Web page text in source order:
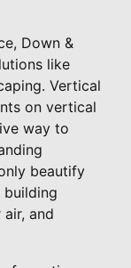
Down &
like
Vertical
on vertical
way to
beautify
building
and